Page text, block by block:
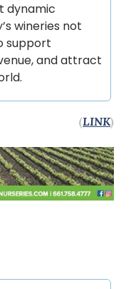
dynamic
wineries not
support
and attract
(LINK)